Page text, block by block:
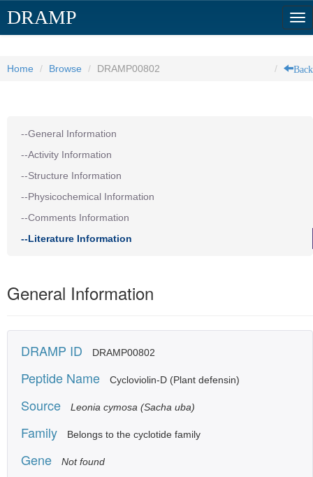
DRAMP
Home Browse DRAMP00802 Back
--General Information
--Activity Information
--Structure Information
--Physicochemical Information
--Comments Information
--Literature Information
General Information
DRAMP ID DRAMP00802
Peptide Name Cycloviolin-D (Plant defensin)
Source Leonia cymosa (Sacha uba)
Family Belongs to the cyclotide family
Gene Not found